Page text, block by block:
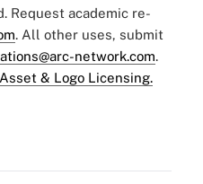
Request academic re-
. All other uses, submit
network.com.
Asset & Logo Licensing.